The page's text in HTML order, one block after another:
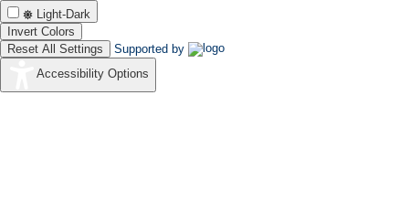
Light-Dark
Invert Colors
Reset All Settings
Supported by
Accessibility Options